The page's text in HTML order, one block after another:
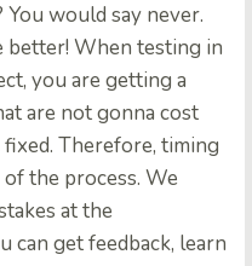
would say never.
better! When testing in
you are getting a
are not gonna cost
Therefore, timing
the process. We
at the
can get feedback, learn